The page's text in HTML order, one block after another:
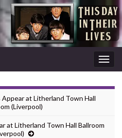
at Litherland Town Hall
(Liverpool)
at Litherland Town Hall Ballroom